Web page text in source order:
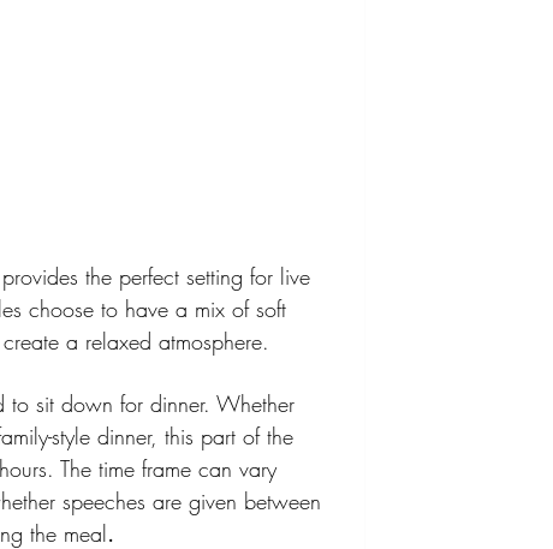
the perfect setting for live
choose to have a mix of soft
a relaxed atmosphere.
to sit down for dinner. Whether
style dinner, this part of the
The time frame can vary
speeches are given between
the meal.